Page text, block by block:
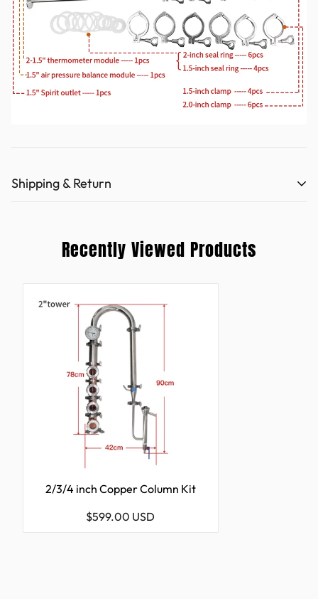
Shipping & Return
Recently Viewed Products
2/3/4 inch Copper Column Kit
Regular
$599.00 USD